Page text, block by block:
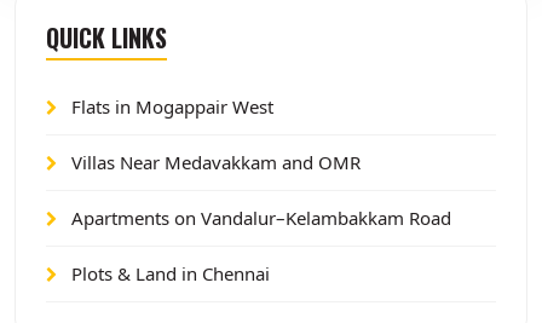
QUICK LINKS
Flats in Mogappair West
Villas Near Medavakkam and OMR
Apartments on Vandalur–Kelambakkam Road
Plots & Land in Chennai